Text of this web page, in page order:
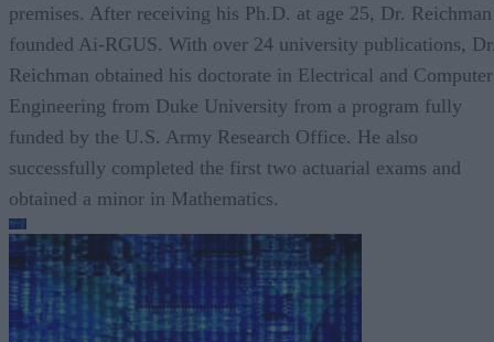
premises. After receiving his Ph.D. at age 25, Dr. Reichman
founded Ai-RGUS. With over 24 university publications,
Reichman obtained his doctorate in Electrical and Computer
Engineering from Duke University from a program fully
funded by the U.S. Army Research Office. He also
successfully completed the first two actuarial exams and
obtained a minor in Mathematics.